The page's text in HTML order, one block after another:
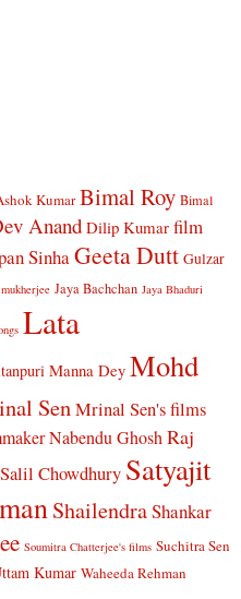
Kumar Bimal Roy Bimal
Anand Dilip Kumar film
SinhaGeeta Dutt Gulzar
Jaya Bachchan Jaya Bhaduri
Lata
Manna Dey Mohd
SenMrinal Sen's films
Nabendu Ghosh Raj
Salil Chowdhury Satyajit
ShailendraShankar
Soumitra Chatterjee's films Suchitra Sen
Kumar Waheeda Rehman